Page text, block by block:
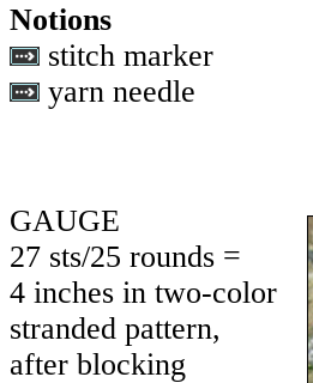
Notions
stitch marker
yarn needle
GAUGE
27 sts/25 rounds =
4 inches in two-color
stranded pattern,
after blocking